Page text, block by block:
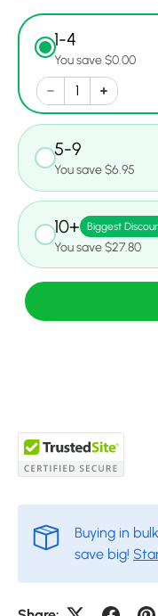
1-4
You save $0.00
5-9
You save $6.95
10+ Biggest
You save $27.80
Buying in
save big!